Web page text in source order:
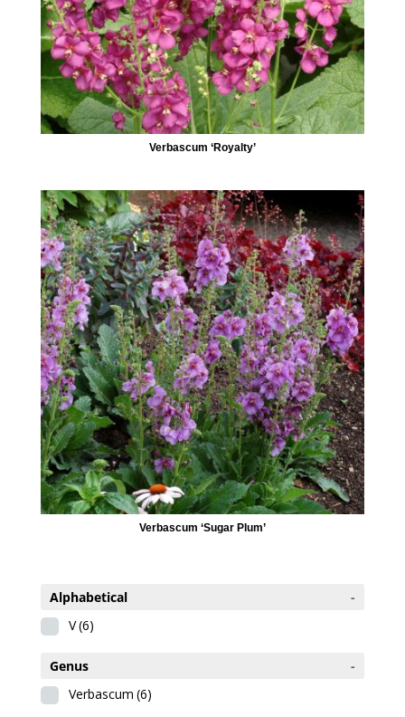
Verbascum ‘Royalty’
Verbascum ‘Sugar Plum’
Alphabetical
-
V(6)
Genus
-
Verbascum (6)